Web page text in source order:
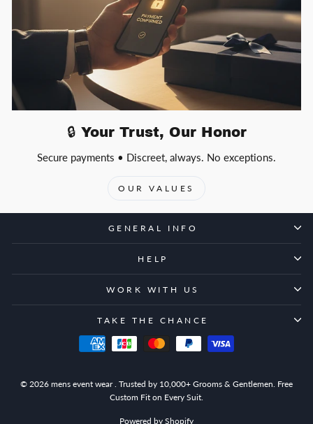
🔒 Your Trust, Our Honor
Secure payments • Discreet, always. No exceptions.
OUR VALUES
GENERAL INFO
HELP
WORK WITH US
TAKE THE CHANCE
© 2026 mens event wear . Trusted by 10,000+ Grooms & Gentlemen. Free
Custom Fit on Every Suit.
Powered by Shopify